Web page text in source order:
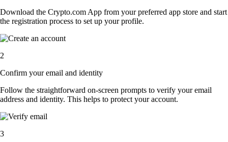
Download the Crypto.com App from your preferred app store and start
the registration process to set up your profile.
2
Confirm your email and identity
Follow the straightforward on-screen prompts to verify your email
address and identity. This helps to protect your account.
3